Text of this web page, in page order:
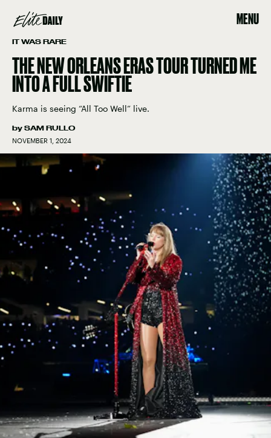
MENU
IT WAS RARE
THE NEW ORLEANS ERAS TOUR TURNED ME
INTO A FULL SWIFTIE
Karma is seeing “All Too Well” live.
by SAM RULLO
NOVEMBER 1, 2024